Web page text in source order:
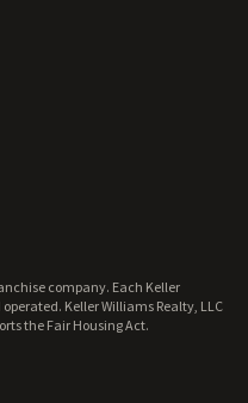
Sale
company. Each Keller
Keller Williams Realty, LLC
the Fair Housing Act.